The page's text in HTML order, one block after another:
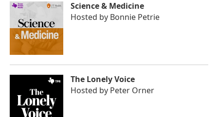
Science & Medicine
Hosted by Bonnie Petrie
The Lonely Voice
Hosted by Peter Orner